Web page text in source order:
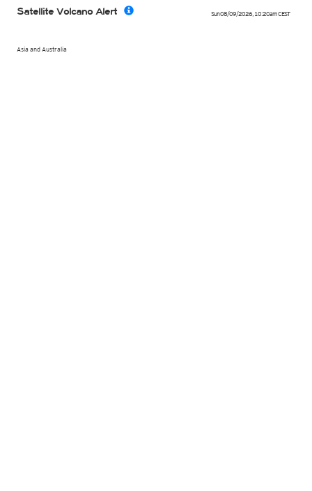
Sun 08/09/2026, 10:20amCEST
Asia and Australia
Satellite Volcano Alert